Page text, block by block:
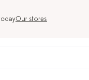
Our stores